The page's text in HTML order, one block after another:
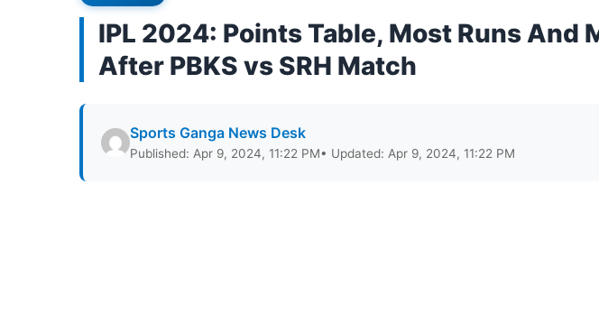
IPL 2024: Points Table, Most Runs And
After PBKS vs SRH Match
Sports Ganga News Desk
Published: Apr 9, 2024, 11:22 PM• Updated: Apr 9, 2024, 11:22 PM